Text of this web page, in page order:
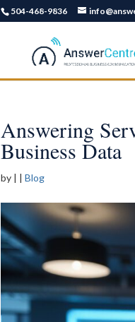
504-468-9836
Answering
Business Data
by | | Blog